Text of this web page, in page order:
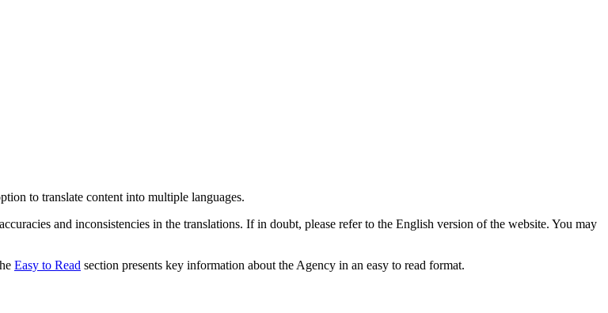
to translate content into multiple languages.
and inconsistencies in the translations. If in doubt, please refer to the English version of the website. You may
Easy to Read section presents key information about the Agency in an easy to read format.